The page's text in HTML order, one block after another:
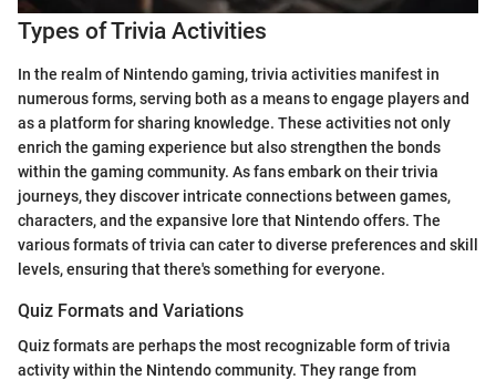
Types of Trivia Activities
In the realm of Nintendo gaming, trivia activities manifest in
numerous forms, serving both as a means to engage players and
as a platform for sharing knowledge. These activities not only
enrich the gaming experience but also strengthen the bonds
within the gaming community. As fans embark on their trivia
journeys, they discover intricate connections between games,
characters, and the expansive lore that Nintendo offers. The
various formats of trivia can cater to diverse preferences and skill
levels, ensuring that there's something for everyone.
Quiz Formats and Variations
Quiz formats are perhaps the most recognizable form of trivia
activity within the Nintendo community. They range from